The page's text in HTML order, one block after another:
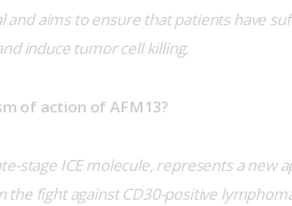
and aims to ensure that patients have
induce tumor cell killing.
of action of AFM13?
stage ICE molecule, represents a new
fight against CD30-positive